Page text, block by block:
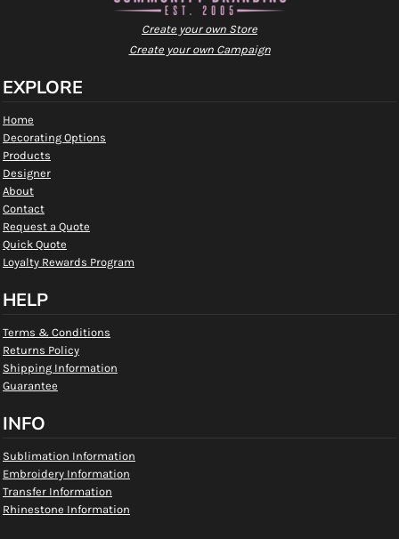
Create your own Store
Create your own Campaign
EXPLORE
Home
Decorating Options
Products
Designer
About
Contact
Request a Quote
Quick Quote
Loyalty Rewards Program
HELP
Terms & Conditions
Returns Policy
Shipping Information
Guarantee
INFO
Sublimation Information
Embroidery Information
Transfer Information
Rhinestone Information